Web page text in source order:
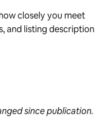
closely you meet
and listing description
since publication.